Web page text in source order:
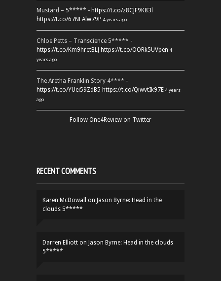
Mustard – 5***** - https://t.co/z8CJF9K83l
https://t.co/67NEAlw79P 4 years ago
Chloe Petts – Transcience 5***** -
https://t.co/Km9hretBLJ https://t.co/OORk5UVpen 4
years ago
The Aretha Franklin Story 4**** -
https://t.co/YUei59ZdB5 https://t.co/QiwvtIk97E 4 years
ago
Follow One4Review on Twitter
RECENT COMMENTS
Karen McDowall on Jason Byrne: Head in the
clouds 5*****
Darren Elliott on Jason Byrne: Head in the clouds
5*****